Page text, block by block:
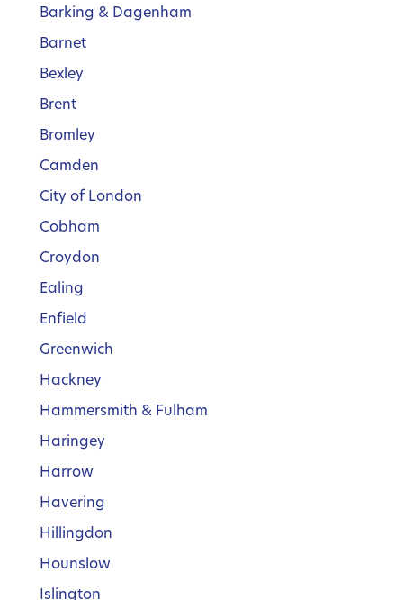
Barking & Dagenham
Barnet
Bexley
Brent
Bromley
Camden
City of London
Cobham
Croydon
Ealing
Enfield
Greenwich
Hackney
Hammersmith & Fulham
Haringey
Harrow
Havering
Hillingdon
Hounslow
Islington